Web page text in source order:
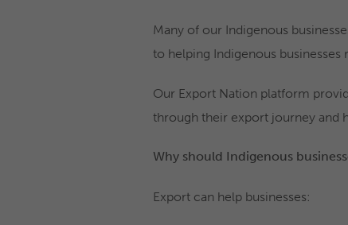
Many of our Indigenous
to helping Indigenous businesses
Our Export Nation platform
through their export journey and
Why should Indigenous
Export can help businesses: